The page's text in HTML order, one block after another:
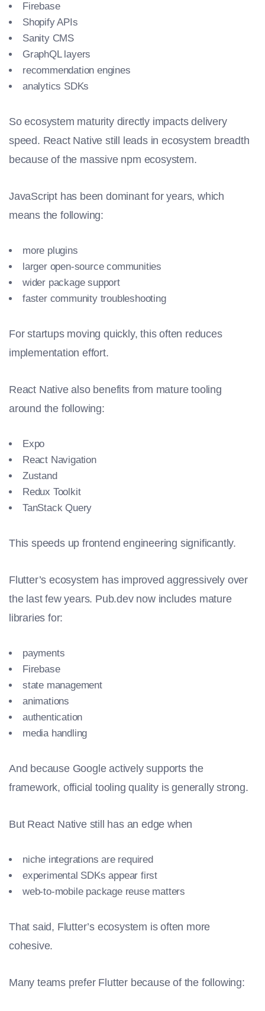
Firebase
Shopify APIs
Sanity CMS
GraphQL layers
recommendation engines
analytics SDKs
So ecosystem maturity directly impacts delivery
speed. React Native still leads in ecosystem breadth
because of the massive npm ecosystem.
JavaScript has been dominant for years, which
means the following:
more plugins
larger open-source communities
wider package support
faster community troubleshooting
For startups moving quickly, this often reduces
implementation effort.
React Native also benefits from mature tooling
around the following:
Expo
React Navigation
Zustand
Redux Toolkit
TanStack Query
This speeds up frontend engineering significantly.
Flutter’s ecosystem has improved aggressively over
the last few years. Pub.dev now includes mature
libraries for:
payments
Firebase
state management
animations
authentication
media handling
And because Google actively supports the
framework, official tooling quality is generally strong.
But React Native still has an edge when
niche integrations are required
experimental SDKs appear first
web-to-mobile package reuse matters
That said, Flutter’s ecosystem is often more
cohesive.
Many teams prefer Flutter because of the following: